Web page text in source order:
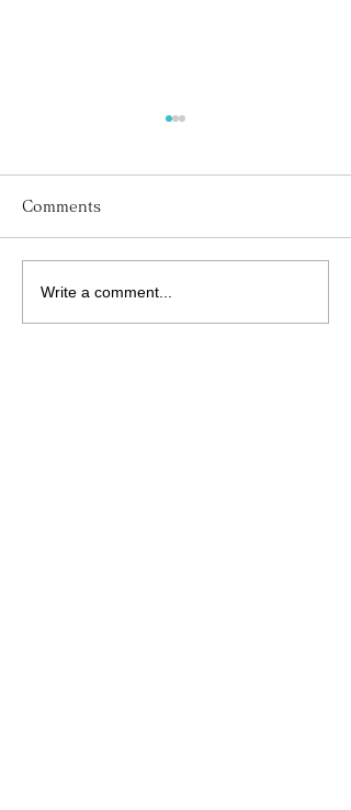
His Word for Today:
Comments
Write a comment...